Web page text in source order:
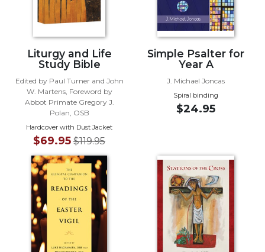
Spirituality
Testament
Scholarship
Testament
Scholarship
Rock
Scripture
John's
Bible
Commentaries
Liturgy and Life
Study Bible
Edited by Paul Turner and John
W. Martens, Foreword by
Abbot Primate Gregory J.
Polan, OSB
Hardcover with Dust Jacket
$69.95 $119.95
Simple Psalter for
Year A
J. Michael Joncas
Spiral binding
$24.95